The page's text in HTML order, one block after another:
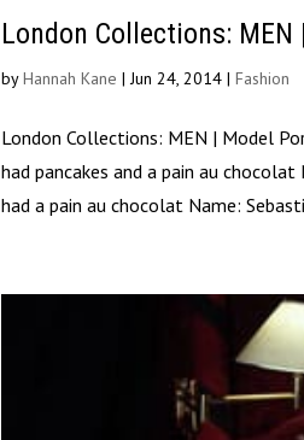
London Collections:
byHannah Kane |Jun 24, 2014 |Fashion
London Collections: MEN | Model
had pancakes and a pain au
had a pain au chocolat Name: